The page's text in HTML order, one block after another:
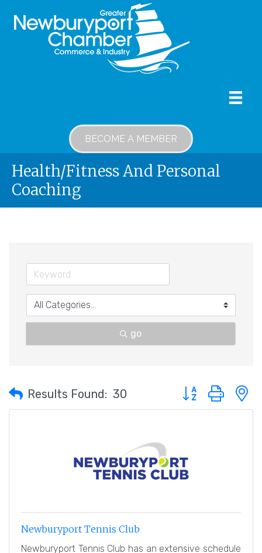
BECOME A MEMBER
Health/Fitness And Personal
Coaching
go
Results Found: 30 Button group with
Newburyport Tennis Club
Newburyport Tennis Club has an extensive schedule